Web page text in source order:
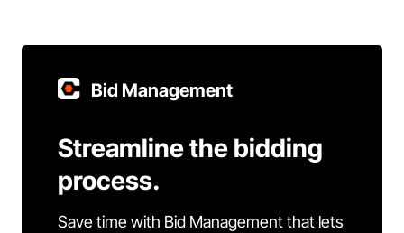
Bid Management
Streamline the bidding
process.
Save time with Bid Management that lets